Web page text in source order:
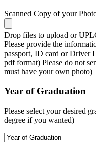
Scanned Copy of your
Drop files to upload or
Please provide the
passport, ID card or Driver
pdf format) Please do not
must have your own photo)
Year of Graduation
Please select your desired
degree if you wanted)